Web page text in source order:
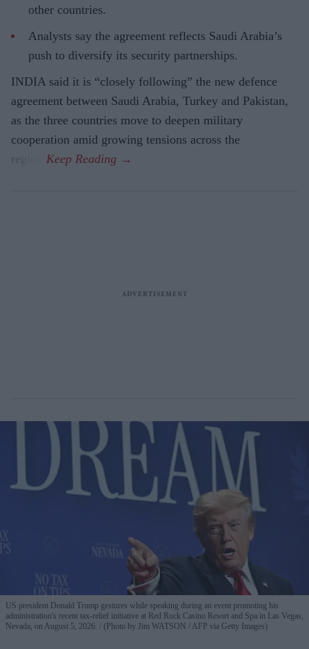
other countries.
Analysts say the agreement reflects Saudi Arabia’s
push to diversify its security partnerships.
INDIA said it is “closely following” the new defence
agreement between Saudi Arabia, Turkey and Pakistan,
as the three countries move to deepen military
cooperation amid growing tensions across the
region.
US president Donald Trump gestures while speaking during an event promoting his
administration's recent tax-relief initiative at Red Rock Casino Resort and Spa in Las Vegas,
Nevada, on August 5, 2026.
(Photo by Jim WATSON / AFP via Getty Images)